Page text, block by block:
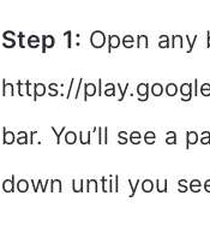
Step 1: Open any
https://
bar. You’ll see a
down until you